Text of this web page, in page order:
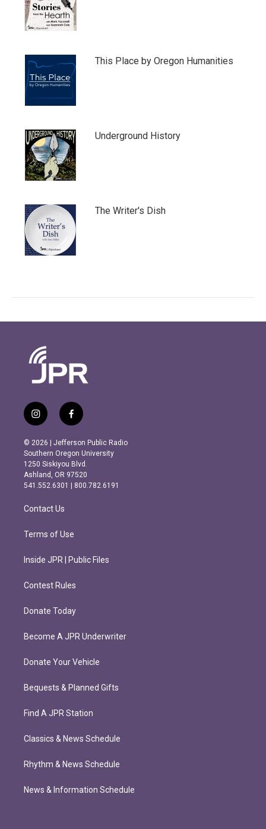
This Place by Oregon Humanities
Underground History
The Writer's Dish
i
n
s
t
a
g
r
m
f
a
c
e
b
o
o
k
© 2026 | Jefferson Public Radio
Southern Oregon University
1250 Siskiyou Blvd.
Ashland, OR 97520
541.552.6301 | 800.782.6191
Contact Us
Terms of Use
Inside JPR | Public Files
Contest Rules
Donate Today
Become A JPR Underwriter
Donate Your Vehicle
Bequests & Planned Gifts
Find A JPR Station
Classics & News Schedule
Rhythm & News Schedule
News & Information Schedule